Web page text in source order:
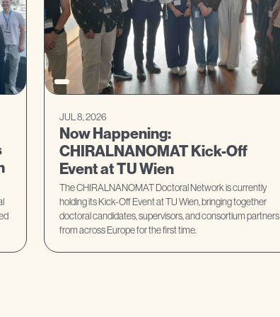
JUL 8, 2026
Now Happening:
CHIRALNANOMAT Kick-Off
Event at TU Wien
The CHIRALNANOMAT Doctoral Network is currently
holding its Kick-Off Event at TU Wien, bringing together
doctoral candidates, supervisors, and consortium partners
from across Europe for the first time.